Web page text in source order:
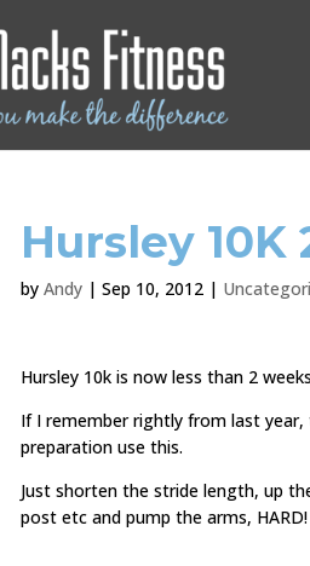
Hursley 10K
byAndy |Sep 10, 2012 |
Hursley 10k is now less than 2
If I remember rightly from last
preparation use this.
Just shorten the stride length, up
post etc and pump the arms, HARD!